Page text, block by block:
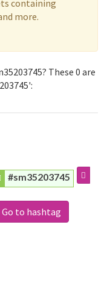
containing
more.
These 0 are
#sm35203745
Go to hashtag